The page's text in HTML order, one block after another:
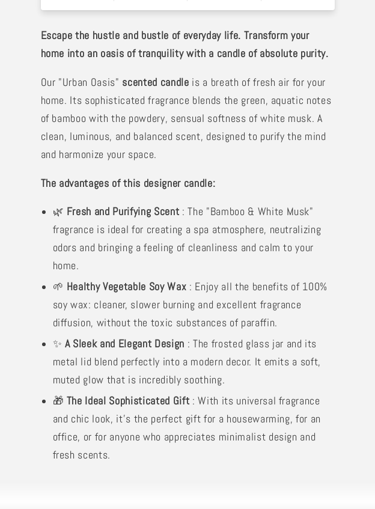
Escape the hustle and bustle of everyday life. Transform your
home into an oasis of tranquility with a candle of absolute purity.
Our "Urban Oasis" scented candle is a breath of fresh air for your
home. Its sophisticated fragrance blends the green, aquatic notes
of bamboo with the powdery, sensual softness of white musk. A
clean, luminous, and balanced scent, designed to purify the mind
and harmonize your space.
The advantages of this designer candle:
🌿 Fresh and Purifying Scent : The "Bamboo & White Musk"
fragrance is ideal for creating a spa atmosphere, neutralizing
odors and bringing a feeling of cleanliness and calm to your
home.
🌱 Healthy Vegetable Soy Wax : Enjoy all the benefits of 100%
soy wax: cleaner, slower burning and excellent fragrance
diffusion, without the toxic substances of paraffin.
✨ A Sleek and Elegant Design : The frosted glass jar and its
metal lid blend perfectly into a modern decor. It emits a soft,
muted glow that is incredibly soothing.
🎁 The Ideal Sophisticated Gift : With its universal fragrance
and chic look, it's the perfect gift for a housewarming, for an
office, or for anyone who appreciates minimalist design and
fresh scents.